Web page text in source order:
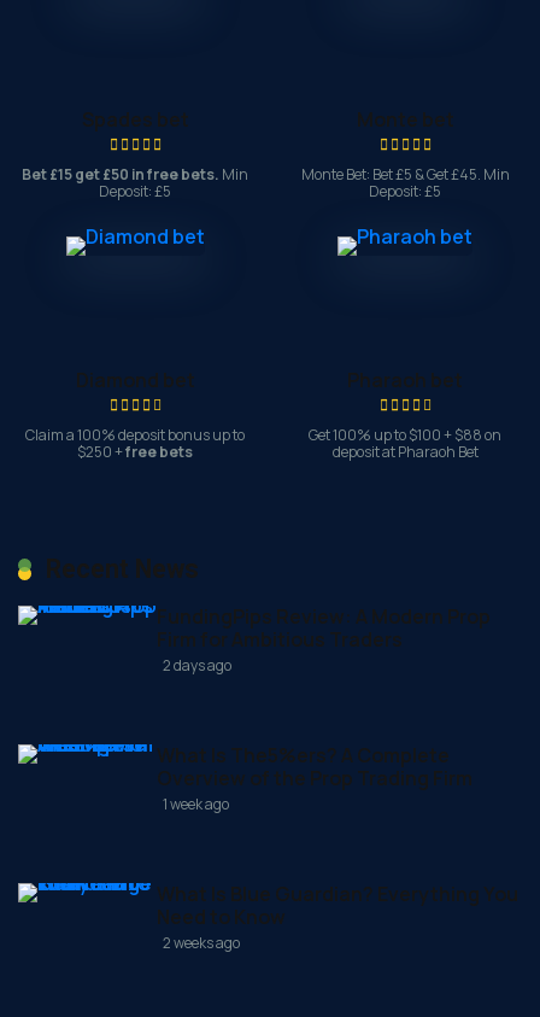
Spades bet
Bet £15 get £50 in free bets. Min
Deposit: £5
Monte bet
Monte Bet: Bet £5 & Get £45. Min
Deposit: £5
Diamond bet
Claim a 100% deposit bonus up to
$250 +free bets
Pharaoh bet
Get 100% up to $100 + $88 on
deposit at Pharaoh Bet
Recent News
FundingPips Review: A Modern Prop
Firm for Ambitious Traders
2 days ago
What Is The5%ers? A Complete
Overview of the Prop Trading Firm
1 week ago
What Is Blue Guardian? Everything You
Need to Know
2 weeks ago